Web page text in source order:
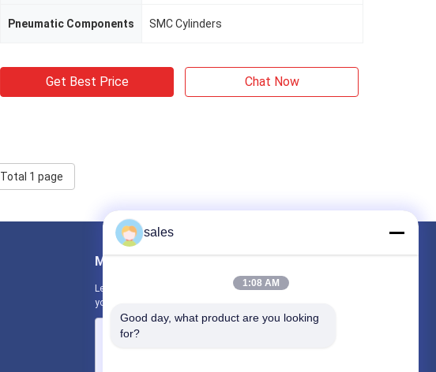
Pneumatic Components SMC Cylinders
Get Best Price Chat Now
Total 1 page
Mail Us
Let us know your requirement. We will connect best products with
you.
sales
1:08 AM
Good day, what product are you looking
for?